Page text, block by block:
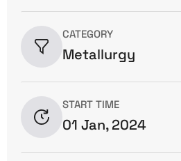
CATEGORY
Metallurgy
START TIME
01 Jan, 2024